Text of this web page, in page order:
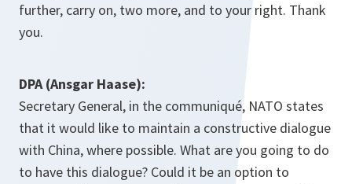
further, carry on, two more, and to your right. Thank
you.
DPA (Ansgar Haase):
Secretary General, in the communiqué, NATO states
that it would like to maintain a constructive dialogue
with China, where possible. What are you going to do
to have this dialogue? Could it be an option to